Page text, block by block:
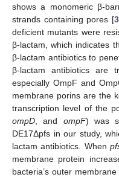
shows a monomeric β-
strands containing pores [
deficient mutants were
β-lactam, which indicates
β-lactam antibiotics to
β-lactam antibiotics are
especially OmpF and
membrane porins are the
transcription level of the
ompD , and ompF) was
DE17Δpfs in our study,
lactam antibiotics. When
membrane protein
bacteria’s outer